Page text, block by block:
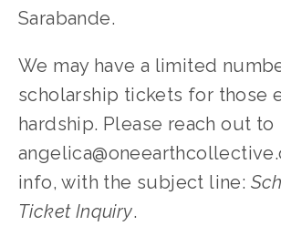
Sarabande.
We may have a limited
scholarship tickets for those
info, with the subject line:
Ticket Inquiry.